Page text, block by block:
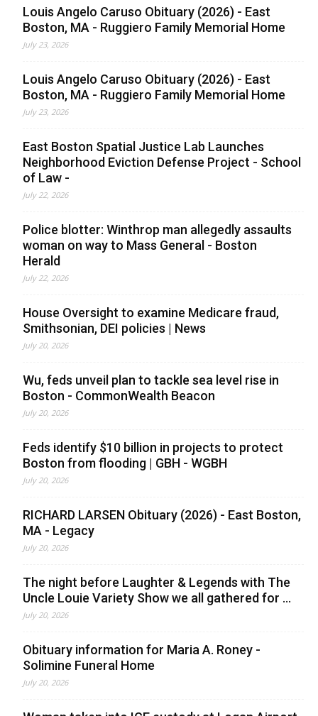
Louis Angelo Caruso Obituary (2026) - East
Boston, MA - Ruggiero Family Memorial Home
July 23, 2026
Louis Angelo Caruso Obituary (2026) - East
Boston, MA - Ruggiero Family Memorial Home
July 23, 2026
East Boston Spatial Justice Lab Launches
Neighborhood Eviction Defense Project - School
of Law -
July 22, 2026
Police blotter: Winthrop man allegedly assaults
woman on way to Mass General - Boston
Herald
July 22, 2026
House Oversight to examine Medicare fraud,
Smithsonian, DEI policies | News
July 20, 2026
Wu, feds unveil plan to tackle sea level rise in
Boston - CommonWealth Beacon
July 20, 2026
Feds identify $10 billion in projects to protect
Boston from flooding | GBH - WGBH
July 20, 2026
RICHARD LARSEN Obituary (2026) - East Boston,
MA - Legacy
July 20, 2026
The night before Laughter & Legends with The
Uncle Louie Variety Show we all gathered for ...
July 20, 2026
Obituary information for Maria A. Roney -
Solimine Funeral Home
July 20, 2026